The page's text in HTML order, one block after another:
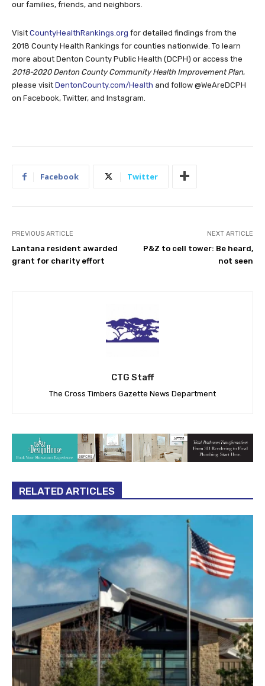
our families, friends, and neighbors.
Visit CountyHealthRankings.org for detailed findings from the
2018 County Health Rankings for counties nationwide. To learn
more about Denton County Public Health (DCPH) or access the
2018-2020 Denton County Community Health Improvement Plan,
please visit DentonCounty.com/Health and follow @WeAreDCPH
on Facebook, Twitter, and Instagram.
Facebook Twitter
PREVIOUS ARTICLE
Lantana resident awarded
grant for charity effort
NEXT ARTICLE
P&Z to cell tower: Be heard,
not seen
CTG Staff
The Cross Timbers Gazette News Department
RELATED ARTICLES